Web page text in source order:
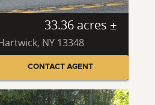
33.36 acres ±
NY 13348
CONTACT AGENT